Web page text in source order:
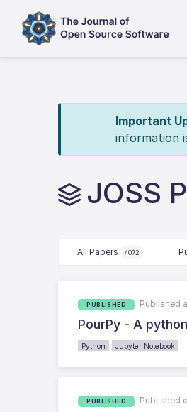
Important
information
JOSS
All Papers 4072
PUBLISHED Published
PourPy - A
Python Jupyter Notebook
PUBLISHED Published